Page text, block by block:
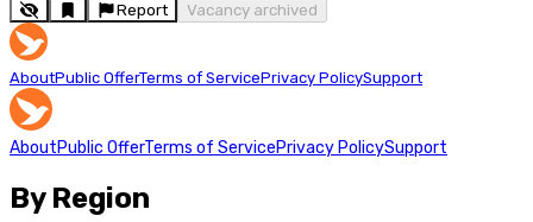
Report Vacancy archived
AboutPublic OfferTerms of ServicePrivacy PolicySupport
AboutPublic OfferTerms of ServicePrivacy PolicySupport
By Region